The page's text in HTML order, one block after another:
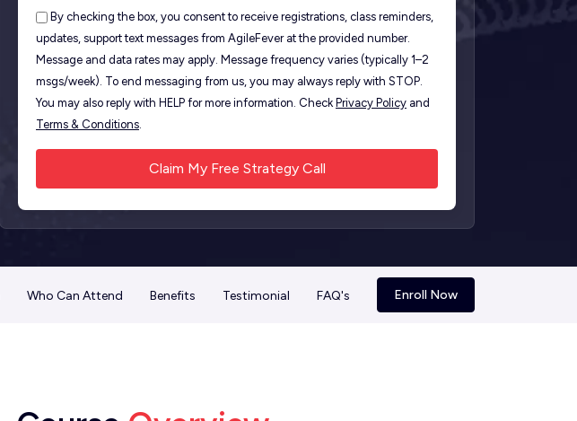
By checking the box, you consent to receive registrations, class reminders,
updates, support text messages from AgileFever at the provided number.
Message and data rates may apply. Message frequency varies (typically 1–2
msgs/week). To end messaging from us, you may always reply with STOP.
You may also reply with HELP for more information. Check Privacy Policy and
Terms & Conditions.
Who Can Attend Benefits Testimonial FAQ's Enroll Now